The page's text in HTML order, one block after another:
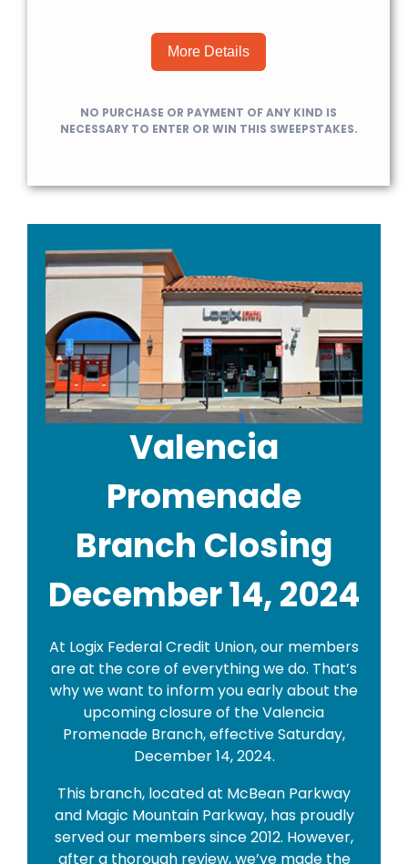
More Details
NO PURCHASE OR PAYMENT OF ANY KIND IS
NECESSARY TO ENTER OR WIN THIS SWEEPSTAKES.
Valencia
Promenade
Branch Closing
December 14, 2024
At Logix Federal Credit Union, our members
are at the core of everything we do. That’s
why we want to inform you early about the
upcoming closure of the Valencia
Promenade Branch, effective Saturday,
December 14, 2024.
This branch, located at McBean Parkway
and Magic Mountain Parkway, has proudly
served our members since 2012. However,
after a thorough review, we’ve made the